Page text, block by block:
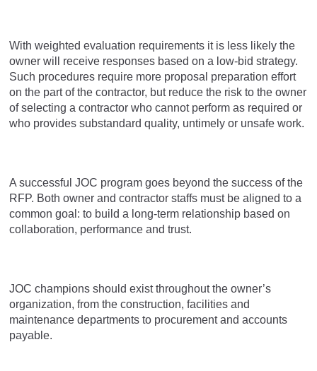
With weighted evaluation requirements it is less likely the
owner will receive responses based on a low-bid strategy.
Such procedures require more proposal preparation effort
on the part of the contractor, but reduce the risk to the owner
of selecting a contractor who cannot perform as required or
who provides substandard quality, untimely or unsafe work.
A successful JOC program goes beyond the success of the
RFP. Both owner and contractor staffs must be aligned to a
common goal: to build a long-term relationship based on
collaboration, performance and trust.
JOC champions should exist throughout the owner’s
organization, from the construction, facilities and
maintenance departments to procurement and accounts
payable.